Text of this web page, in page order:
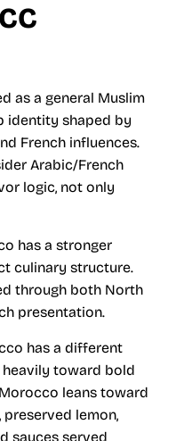
as a general Muslim
identity shaped by
French influences.
Arabic/French
logic, not only
has a stronger
culinary structure.
through both North
presentation.
has a different
toward bold
leans toward
preserved lemon,
sauces served